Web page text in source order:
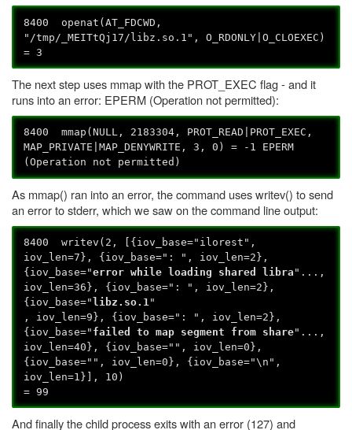
8400 openat(AT_FDCWD,
"/tmp/_MEITtQj17/libz.so.1", O_RDONLY|O_CLOEXEC)
= 3
The next step uses mmap with the PROT_EXEC flag - and it
runs into an error: EPERM (Operation not permitted):
8400 mmap(NULL, 2183304, PROT_READ|PROT_EXEC,
MAP_PRIVATE|MAP_DENYWRITE, 3, 0) = -1 EPERM
(Operation not permitted)
As mmap() ran into an error, the command uses writev() to send
an error to stderr, which we saw on the command line output:
8400 writev(2, [{iov_base="ilorest",
iov_len=7}, {iov_base=": ", iov_len=2},
{iov_base="error while loading shared libra "...,
iov_len=36}, {iov_base=": ", iov_len=2},
{iov_base=" libz.so.1 "
, iov_len=9}, {iov_base=": ", iov_len=2},
{iov_base=" failed to map segment from share"...,
iov_len=40}, {iov_base="", iov_len=0},
{iov_base="", iov_len=0}, {iov_base="\n",
iov_len=1}], 10)
= 99
And finally the child process exits with an error (127) and